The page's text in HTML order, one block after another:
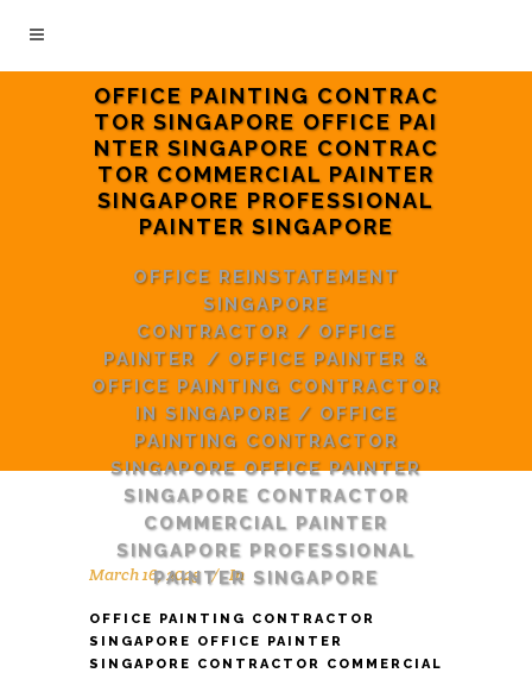
OFFICE PAINTING CONTRAC
TOR SINGAPORE OFFICE PAI
NTER SINGAPORE CONTRAC
TOR COMMERCIAL PAINTER
SINGAPORE PROFESSIONAL
PAINTER SINGAPORE
OFFICE REINSTATEMENT
SINGAPORE
CONTRACTOR / OFFICE
PAINTER / OFFICE PAINTER &
OFFICE PAINTING CONTRACTOR
IN SINGAPORE / OFFICE
PAINTING CONTRACTOR
SINGAPORE OFFICE PAINTER
SINGAPORE CONTRACTOR
COMMERCIAL PAINTER
SINGAPORE PROFESSIONAL
PAINTER SINGAPORE
March 16, 2025 In
OFFICE PAINTING CONTRACTOR
SINGAPORE OFFICE PAINTER
SINGAPORE CONTRACTOR COMMERCIAL